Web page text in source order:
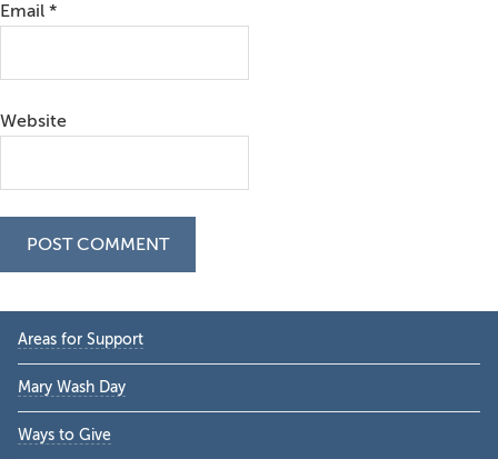
Email *
Website
Primary
Sidebar
Areas for Support
Mary Wash Day
Ways to Give